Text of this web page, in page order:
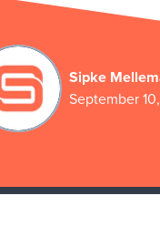
Sipke
September